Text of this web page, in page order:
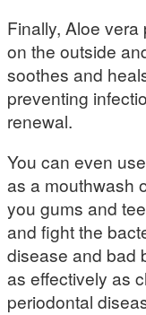
Finally, Aloe
on the outside
soothes and
preventing
renewal.
You can even
as a mouthwash
you gums and
and fight the
disease and bad
as effectively as
periodontal